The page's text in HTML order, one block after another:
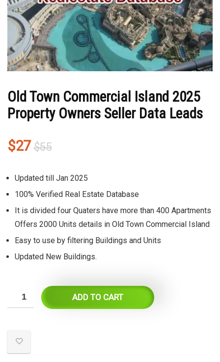
Old Town Commercial Island 2025
Property Owners Seller Data Leads
$55Original
was:
$55.
$27
Current
is:
$27.
Updated till Jan 2025
100% Verified Real Estate Database
It is divided four Quaters have more than 400 Apartments
Offers 2000 Units details in Old Town Commercial Island
Easy to use by filtering Buildings and Units
Updated New Buildings.
ADD TO CART